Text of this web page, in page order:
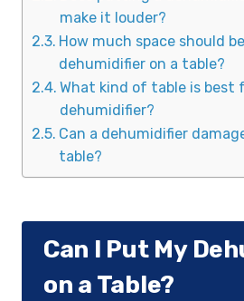
make it louder?
How much space should
dehumidifier on a table?
What kind of table is best
dehumidifier?
Can a dehumidifier
table?
Can I Put My
on a Table?